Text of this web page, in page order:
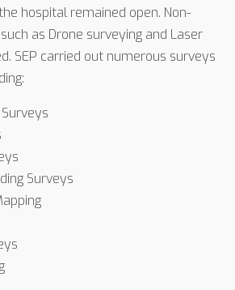
hospital remained open. Non-
as Drone surveying and Laser
SEP carried out numerous surveys
Surveys